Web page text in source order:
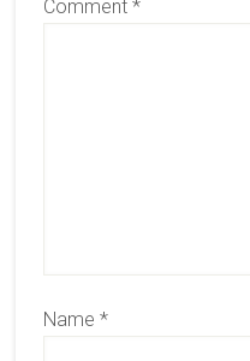
Comment *
Name *